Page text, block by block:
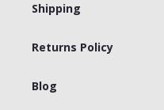
Shipping
Returns Policy
Blog